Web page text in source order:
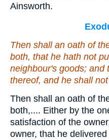
Ainsworth.
Then shall an oath of
both, that he hath not
neighbour's goods; and
thereof, and he shall
Then shall an oath of
both,.... Either by the
satisfaction of the
owner, that he